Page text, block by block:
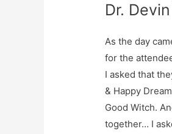
Dr.
As the day
for the
I asked that
& Happy
Good Witch.
together… I